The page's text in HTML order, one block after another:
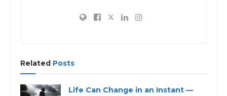
Related Posts
Life Can Change in an Instant —